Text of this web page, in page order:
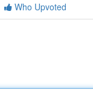
Who Upvoted